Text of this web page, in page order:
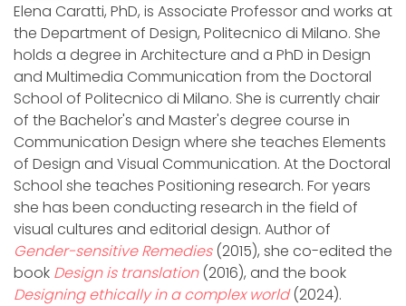
Elena Caratti, PhD, is Associate Professor and works at
the Department of Design, Politecnico di Milano. She
holds a degree in Architecture and a PhD in Design
and Multimedia Communication from the Doctoral
School of Politecnico di Milano. She is currently chair
of the Bachelor's and Master's degree course in
Communication Design where she teaches Elements
of Design and Visual Communication. At the Doctoral
School she teaches Positioning research. For years
she has been conducting research in the field of
visual cultures and editorial design. Author of
Gender-sensitive Remedies(2015), she co-edited the
book Design is translation(2016), and the book
Designing ethically in a complex world(2024).